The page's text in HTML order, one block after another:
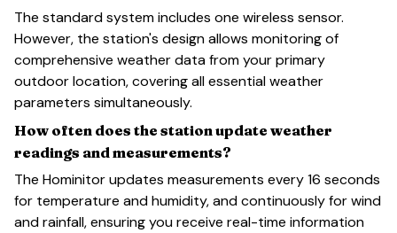
The standard system includes one wireless sensor.
However, the station's design allows monitoring of
comprehensive weather data from your primary
outdoor location, covering all essential weather
parameters simultaneously.
How often does the station update weather
readings and measurements?
The Hominitor updates measurements every 16 seconds
for temperature and humidity, and continuously for wind
and rainfall, ensuring you receive real-time information